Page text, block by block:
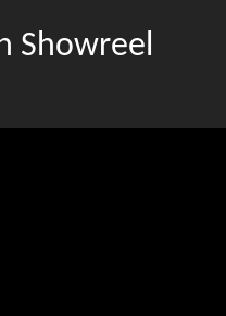
Showreel